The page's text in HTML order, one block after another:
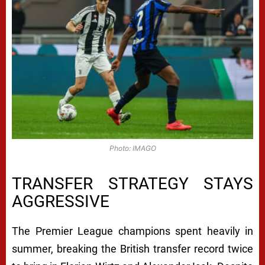
Photo: IMAGO
TRANSFER STRATEGY STAYS
AGGRESSIVE
The Premier League champions spent heavily in
summer, breaking the British transfer record twice